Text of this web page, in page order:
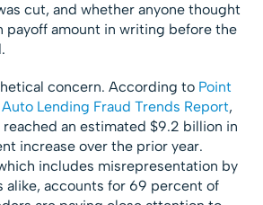
cut, and whether anyone thought
payoff amount in writing before the
concern. According to Point
Lending Fraud Trends Report,
an estimated $9.2 billion in
increase over the prior year.
includes misrepresentation by
alike, accounts for 69 percent of